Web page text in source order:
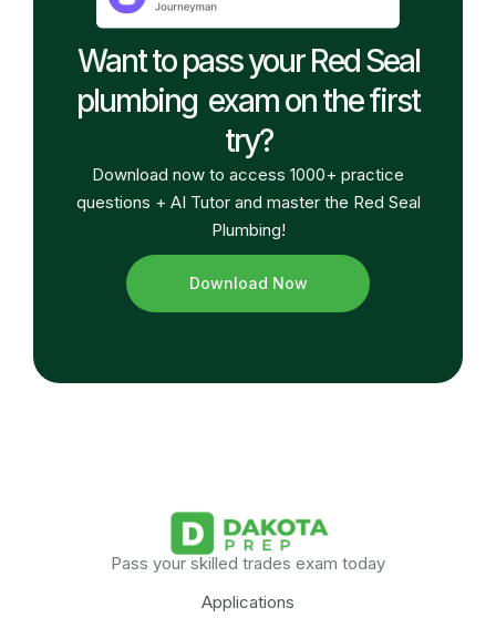
Want to pass your Red Seal
plumbing exam on the first
try?
Download now to access 1000+ practice
questions + AI Tutor and master the Red Seal
Plumbing!
Download Now
Pass your skilled trades exam today
Applications